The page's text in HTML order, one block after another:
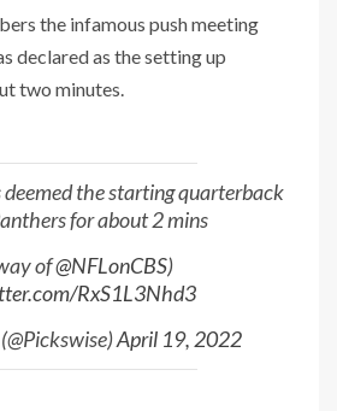
the infamous push meeting
declared as the setting up
two minutes.
the starting quarterback
for about 2 mins
of@NFLonCBS)
RxS1L3Nhd3
April 19, 2022